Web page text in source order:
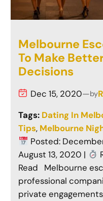
Melbourne
To Make
Decisions
Dec 15, 2020—by
Tags: Dating In
Tips, Melbourne
Posted:
August 13, 2020 |
Read Melbourne
professional
private